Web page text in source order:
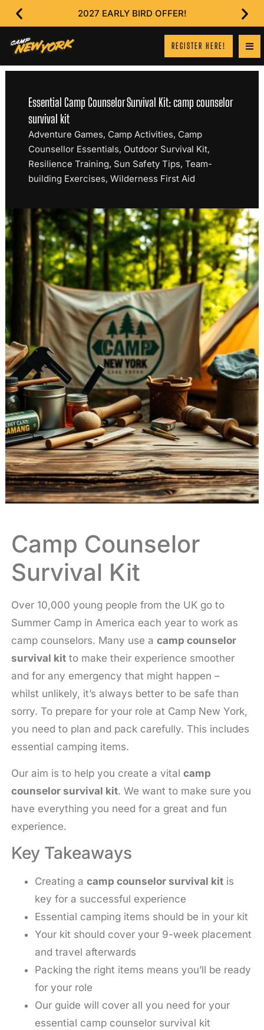
2027 EARLY BIRD OFFER!
REGISTER HERE!
Essential Camp Counselor Survival Kit: camp counselor
survival kit
Adventure Games, Camp Activities, Camp
Counsellor Essentials, Outdoor Survival Kit,
Resilience Training, Sun Safety Tips, Team-
building Exercises, Wilderness First Aid
Camp Counselor
Survival Kit
Over 10,000 young people from the UK go to
Summer Camp in America each year to work as
camp counselors. Many use a camp counselor
survival kitto make their experience smoother
and for any emergency that might happen –
whilst unlikely, it’s always better to be safe than
sorry. To prepare for your role at Camp New York,
you need to plan and pack carefully. This includes
essential camping items.
Our aim is to help you create a vital camp
counselor survival kit. We want to make sure you
have everything you need for a great and fun
experience.
Key Takeaways
Creating a camp counselor survival kitis
key for a successful experience
Essential camping items should be in your kit
Your kit should cover your 9-week placement
and travel afterwards
Packing the right items means you’ll be ready
for your role
Our guide will cover all you need for your
essential camp counselor survival kit